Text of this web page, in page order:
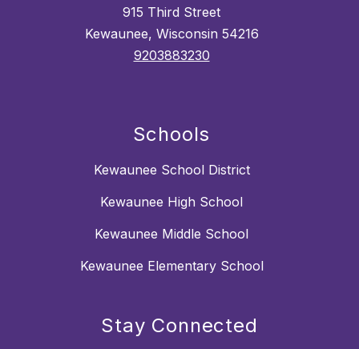
915 Third Street
Kewaunee, Wisconsin 54216
9203883230
Schools
Kewaunee School District
Kewaunee High School
Kewaunee Middle School
Kewaunee Elementary School
Stay Connected